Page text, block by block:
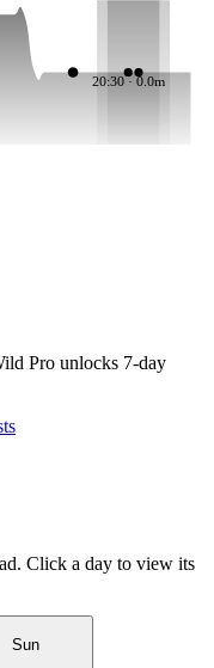
20:30 · 0.0m
Pro unlocks 7-day
Click a day to view its
Sun